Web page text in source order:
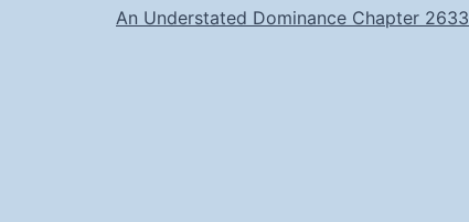
An Understated Dominance Chapter 2633